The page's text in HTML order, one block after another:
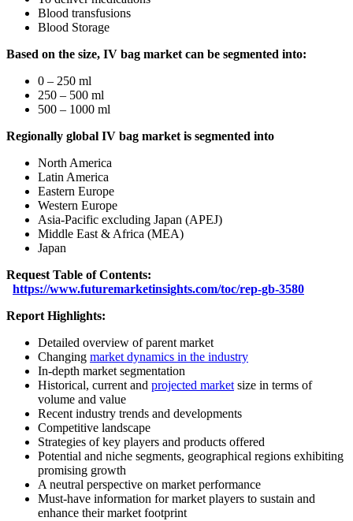
Blood transfusions
Blood Storage
Based on the size, IV bag market can be segmented into:
0 – 250 ml
250 – 500 ml
500 – 1000 ml
Regionally global IV bag market is segmented into
North America
Latin America
Eastern Europe
Western Europe
Asia-Pacific excluding Japan (APEJ)
Middle East & Africa (MEA)
Japan
Request Table of Contents:
https://www.futuremarketinsights.com/toc/rep-gb-3580
Report Highlights:
Detailed overview of parent market
Changing market dynamics in the industry
In-depth market segmentation
Historical, current and projected marketsize in terms of
volume and value
Recent industry trends and developments
Competitive landscape
Strategies of key players and products offered
Potential and niche segments, geographical regions exhibiting
promising growth
A neutral perspective on market performance
Must-have information for market players to sustain and
enhance their market footprint